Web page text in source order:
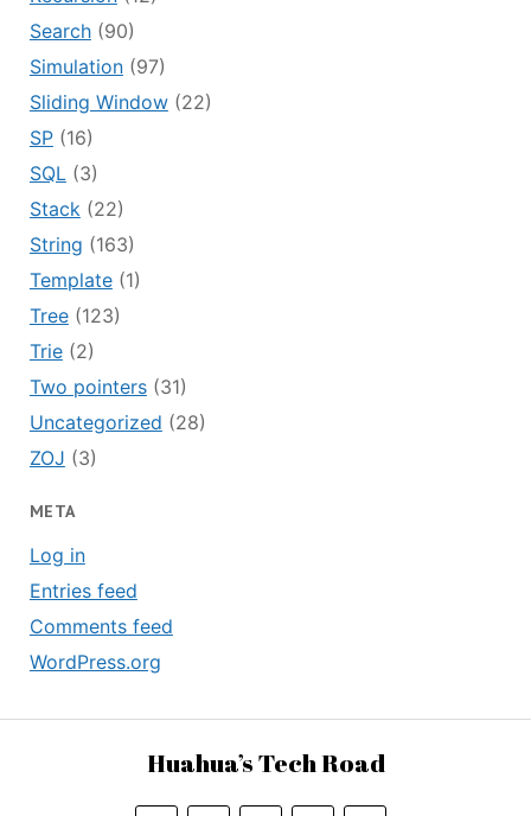
Search(90)
Simulation(97)
Sliding Window(22)
SP(16)
SQL(3)
Stack(22)
String (163)
Template(1)
Tree(123)
Trie(2)
Two pointers(31)
Uncategorized (28)
ZOJ (3)
META
Log in
Entries feed
Comments feed
WordPress.org
Huahua’s Tech Road